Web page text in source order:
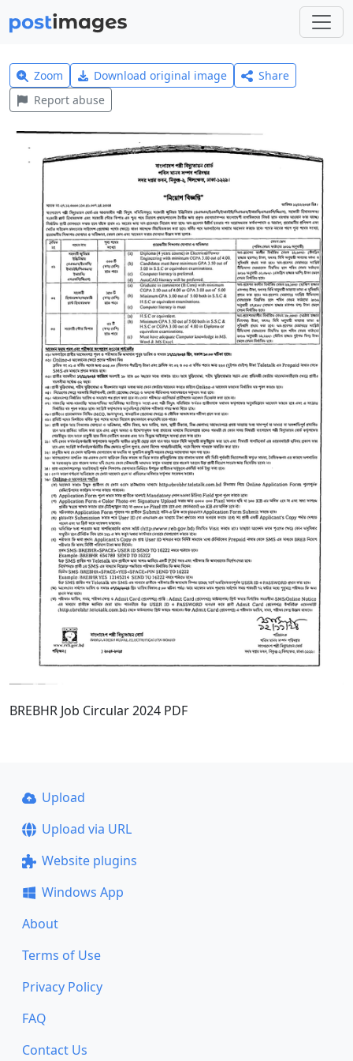
Zoom Download original image
Share
Report abuse
BREBHR Job Circular 2024 PDF
Upload
Upload via URL
Website plugins
Windows App
About
Terms of Use
Privacy Policy
FAQ
Contact Us